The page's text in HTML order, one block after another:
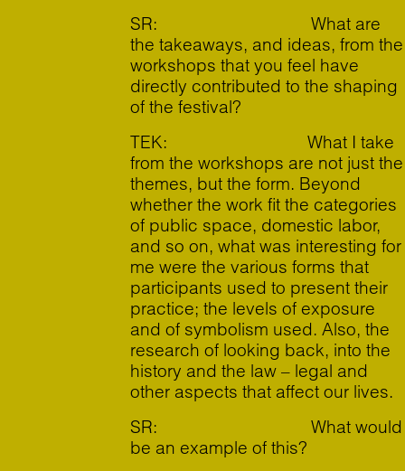
SR: What are
the takeaways, and ideas, from the
workshops that you feel have
directly contributed to the shaping
of the festival?
TEK: What I take
from the workshops are not just the
themes, but the form. Beyond
whether the work fit the categories
of public space, domestic labor,
and so on, what was interesting for
me were the various forms that
participants used to present their
practice; the levels of exposure
and of symbolism used. Also, the
research of looking back, into the
history and the law – legal and
other aspects that affect our lives.
SR: What would
be an example of this?